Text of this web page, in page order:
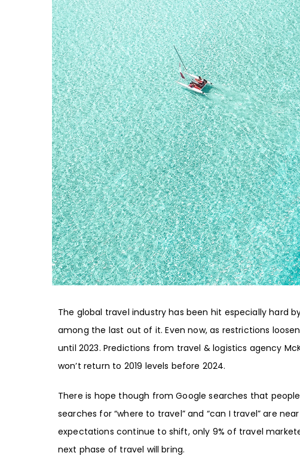
The global travel industry has been hit especially hard
among the last out of it. Even now, as restrictions
until 2023. Predictions from travel & logistics agency
won’t return to 2019 levels before 2024.
There is hope though from Google searches that
searches for “where to travel” and “can I travel” are
expectations continue to shift, only 9% of travel
next phase of travel will bring.